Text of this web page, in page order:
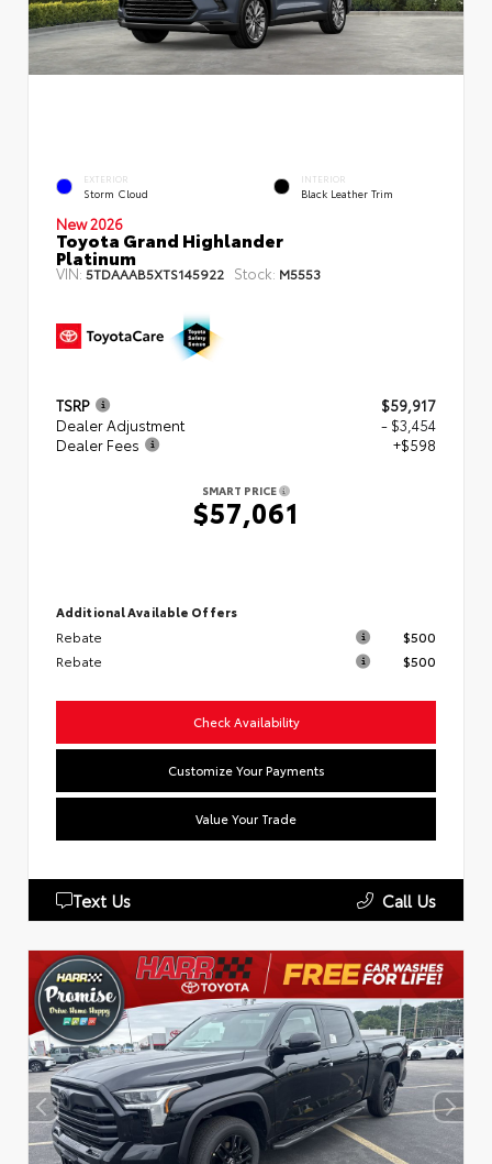
EXTERIOR
Storm Cloud
INTERIOR
Black Leather Trim
New 2026
Toyota Grand Highlander
Platinum
VIN: 5TDAAAB5XTS145922 Stock: M5553
TSRP
$59,917
Dealer Adjustment
- $3,454
Dealer Fees
+$598
SMART PRICE
$57,061
Additional Available Offers
Rebate
$500
Rebate
$500
Check Availability
Customize Your Payments
Value Your Trade
Text Us Call Us